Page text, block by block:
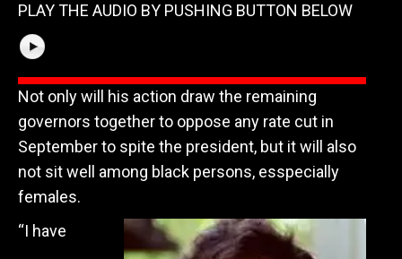
PLAY THE AUDIO BY PUSHING BUTTON BELOW
Not only will his action draw the remaining
governors together to oppose any rate cut in
September to spite the president, but it will also
not sit well among black persons, esspecially
females.
“I have